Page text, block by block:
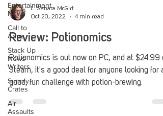
Entertainment
News
Call to
Arms
Stack Up
News
Writers
Supply
Crates
Air
Assaults
L. Sahara McGirt
Oct 20, 2022
4 min read
Review: Potionomics
Potionomics is out now on PC, and at $24.99
Steam, it's a good deal for anyone looking for a
good, fun challenge with potion-brewing.